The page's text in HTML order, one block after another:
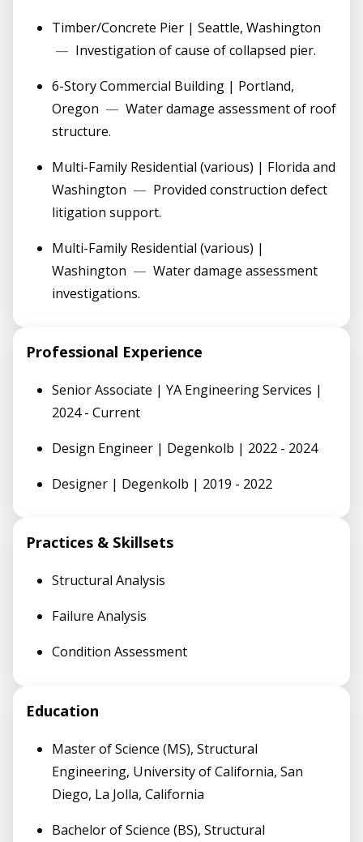
Timber/Concrete Pier | Seattle, Washington
— Investigation of cause of collapsed pier.
6-Story Commercial Building | Portland,
Oregon — Water damage assessment of roof
structure.
Multi-Family Residential (various) | Florida and
Washington — Provided construction defect
litigation support.
Multi-Family Residential (various) |
Washington — Water damage assessment
investigations.
Professional Experience
Senior Associate | YA Engineering Services |
2024 - Current
Design Engineer | Degenkolb | 2022 - 2024
Designer | Degenkolb | 2019 - 2022
Practices & Skillsets
Structural Analysis
Failure Analysis
Condition Assessment
Education
Master of Science (MS), Structural
Engineering, University of California, San
Diego, La Jolla, California
Bachelor of Science (BS), Structural